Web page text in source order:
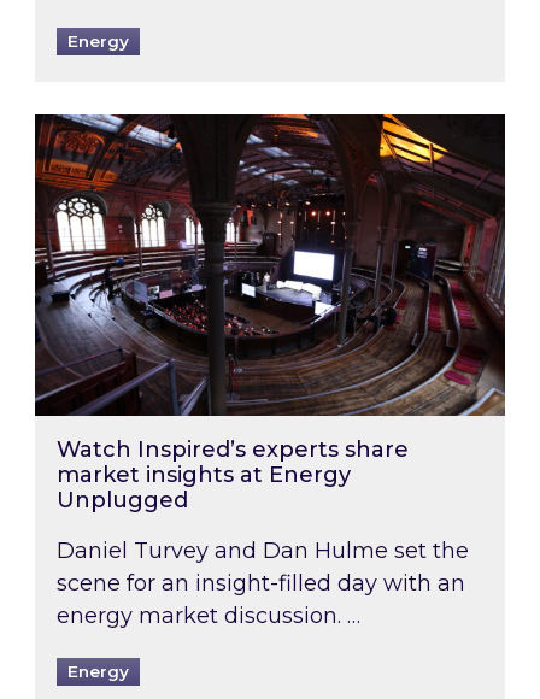
Energy
Watch Inspired’s experts share market
Watch Inspired’s experts share
market insights at Energy
Unplugged
Daniel Turvey and Dan Hulme set the
scene for an insight-filled day with an
energy market discussion. …
Energy